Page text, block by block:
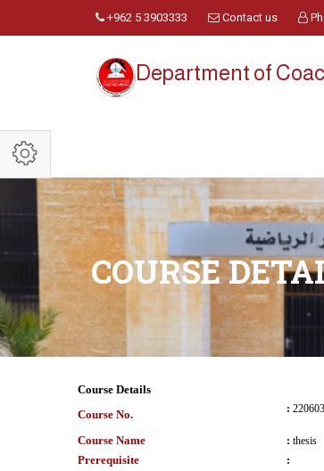
+962 5 3903333 Contact us
Department of
COURSE
Course Details
Course No.
:
Course Name : thesis
Prerequisite :